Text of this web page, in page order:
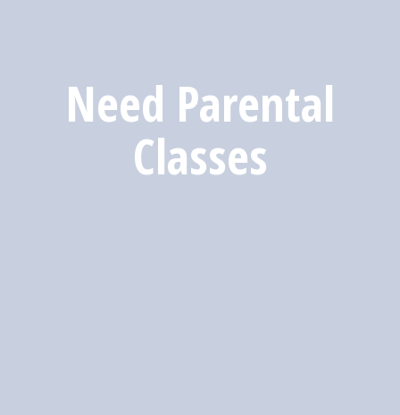
Need Parental
Classes